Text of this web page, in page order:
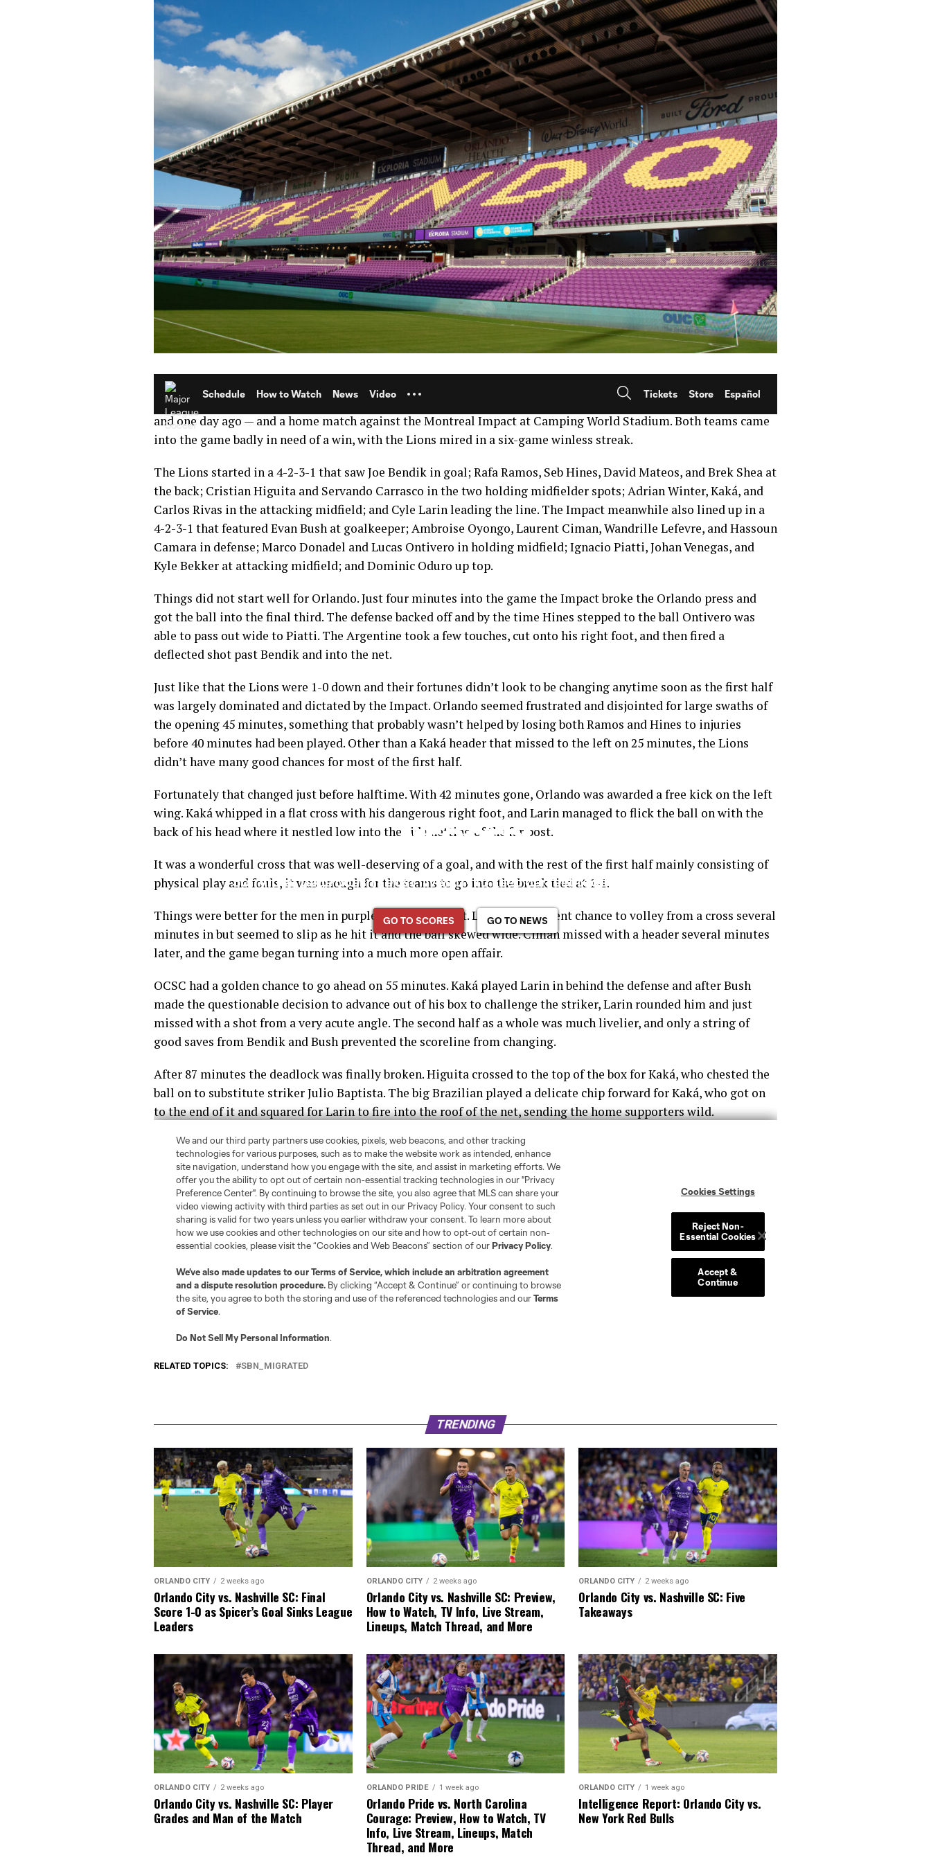
Another Friday without Major League Soccer means another look into the past to reminisce on the days when
Orlando City SC was still playing games. Today we rewind the clock all the way back to May 21, 2016 — four years
and one day ago — and a home match against the Montreal Impact at Camping World Stadium. Both teams came
into the game badly in need of a win, with the Lions mired in a six-game winless streak.
The Lions started in a 4-2-3-1 that saw Joe Bendik in goal; Rafa Ramos, Seb Hines, David Mateos, and Brek Shea at
the back; Cristian Higuita and Servando Carrasco in the two holding midfielder spots; Adrian Winter, Kaká, and
Carlos Rivas in the attacking midfield; and Cyle Larin leading the line. The Impact meanwhile also lined up in a
4-2-3-1 that featured Evan Bush at goalkeeper; Ambroise Oyongo, Laurent Ciman, Wandrille Lefevre, and Hassoun
Camara in defense; Marco Donadel and Lucas Ontivero in holding midfield; Ignacio Piatti, Johan Venegas, and
Kyle Bekker at attacking midfield; and Dominic Oduro up top.
Things did not start well for Orlando. Just four minutes into the game the Impact broke the Orlando press and
got the ball into the final third. The defense backed off and by the time Hines stepped to the ball Ontivero was
able to pass out wide to Piatti. The Argentine took a few touches, cut onto his right foot, and then fired a
deflected shot past Bendik and into the net.
Just like that the Lions were 1-0 down and their fortunes didn’t look to be changing anytime soon as the first half
was largely dominated and dictated by the Impact. Orlando seemed frustrated and disjointed for large swaths of
the opening 45 minutes, something that probably wasn’t helped by losing both Ramos and Hines to injuries
before 40 minutes had been played. Other than a Kaká header that missed to the left on 25 minutes, the Lions
didn’t have many good chances for most of the first half.
Fortunately that changed just before halftime. With 42 minutes gone, Orlando was awarded a free kick on the left
wing. Kaká whipped in a flat cross with his dangerous right foot, and Larin managed to flick the ball on with the
back of his head where it nestled low into the side netting of the far post.
It was a wonderful cross that was well-deserving of a goal, and with the rest of the first half mainly consisting of
physical play and fouls, it was enough for the teams to go into the break tied at 1-1.
Things were better for the men in purple after the restart. Larin had a decent chance to volley from a cross several
minutes in but seemed to slip as he hit it and the ball skewed wide. Ciman missed with a header several minutes
later, and the game began turning into a much more open affair.
OCSC had a golden chance to go ahead on 55 minutes. Kaká played Larin in behind the defense and after Bush
made the questionable decision to advance out of his box to challenge the striker, Larin rounded him and just
missed with a shot from a very acute angle. The second half as a whole was much livelier, and only a string of
good saves from Bendik and Bush prevented the scoreline from changing.
After 87 minutes the deadlock was finally broken. Higuita crossed to the top of the box for Kaká, who chested the
ball on to substitute striker Julio Baptista. The big Brazilian played a delicate chip forward for Kaká, who got on
to the end of it and squared for Larin to fire into the roof of the net, sending the home supporters wild.
Several minutes later Rivas missed left with a shot from a tough angle and aside from some long balls lumped
forward and some fouls, that was the last significant action of the match, as the Lions took home all three points.
It was a much-needed win for the good guys, stopping the aforementioned winless streak and helping the team
gain ground in the Eastern Conference.
We here atThe Mane Landnamed Joe Bendik the Man of the Match with a grade of 9/10 after the Lions’ keeper
recorded six saves, including some very difficult ones to keep the team in the game. Other high performers were
Larin with an 8.5 and Kaká with an 8, and you can find the full grades for the game
That’ll do it for this week’s Flashback Friday. Do you have any memories of the hard-fought win against the
RELATED TOPICS: SBN_MIGRATED
TRENDING
ORLANDO CITY 2 weeks ago
Orlando City vs. Nashville SC: Final
Score 1-0 as Spicer’s Goal Sinks League
Leaders
ORLANDO CITY 2 weeks ago
Orlando City vs. Nashville SC: Preview,
How to Watch, TV Info, Live Stream,
Lineups, Match Thread, and More
ORLANDO CITY 2 weeks ago
Orlando City vs. Nashville SC: Five
Takeaways
ORLANDO CITY 2 weeks ago
Orlando City vs. Nashville SC: Player
Grades and Man of the Match
ORLANDO PRIDE 1 week ago
Orlando Pride vs. North Carolina
Courage: Preview, How to Watch, TV
Info, Live Stream, Lineups, Match
Thread, and More
ORLANDO CITY 1 week ago
Intelligence Report: Orlando City vs.
New York Red Bulls